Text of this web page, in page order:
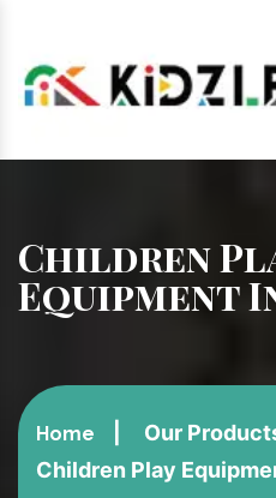
Children
Equipment
Home
Our
Children Play